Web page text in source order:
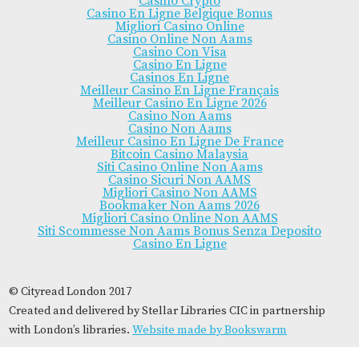
Casino En Ligne Belgique Bonus
Migliori Casino Online
Casino Online Non Aams
Casino Con Visa
Casino En Ligne
Casinos En Ligne
Meilleur Casino En Ligne Français
Meilleur Casino En Ligne 2026
Casino Non Aams
Casino Non Aams
Meilleur Casino En Ligne De France
Bitcoin Casino Malaysia
Siti Casino Online Non Aams
Casino Sicuri Non AAMS
Migliori Casino Non AAMS
Bookmaker Non Aams 2026
Migliori Casino Online Non AAMS
Siti Scommesse Non Aams Bonus Senza Deposito
Casino En Ligne
© Cityread London 2017
Created and delivered by Stellar Libraries CIC in partnership
with London’s libraries.Website made by Bookswarm